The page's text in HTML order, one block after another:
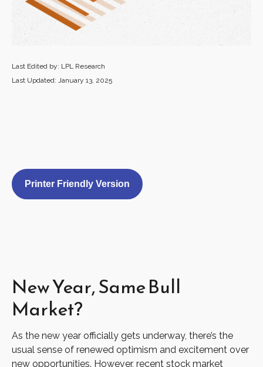
Last Edited by: LPL Research
Last Updated: January 13, 2025
Printer Friendly Version
New Year, Same Bull
Market?
As the new year officially gets underway, there’s the
usual sense of renewed optimism and excitement over
new opportunities. However, recent stock market